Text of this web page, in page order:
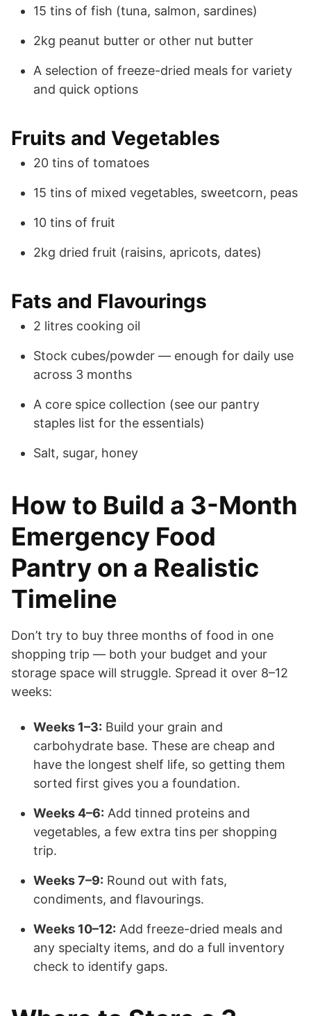
15 tins of fish (tuna, salmon, sardines)
2kg peanut butter or other nut butter
A selection of freeze-dried meals for variety
and quick options
Fruits and Vegetables
20 tins of tomatoes
15 tins of mixed vegetables, sweetcorn, peas
10 tins of fruit
2kg dried fruit (raisins, apricots, dates)
Fats and Flavourings
2 litres cooking oil
Stock cubes/powder — enough for daily use
across 3 months
A core spice collection (see our pantry
staples list for the essentials)
Salt, sugar, honey
How to Build a 3-Month
Emergency Food
Pantry on a Realistic
Timeline
Don’t try to buy three months of food in one
shopping trip — both your budget and your
storage space will struggle. Spread it over 8–12
weeks:
Weeks 1–3: Build your grain and
carbohydrate base. These are cheap and
have the longest shelf life, so getting them
sorted first gives you a foundation.
Weeks 4–6: Add tinned proteins and
vegetables, a few extra tins per shopping
trip.
Weeks 7–9: Round out with fats,
condiments, and flavourings.
Weeks 10–12: Add freeze-dried meals and
any specialty items, and do a full inventory
check to identify gaps.